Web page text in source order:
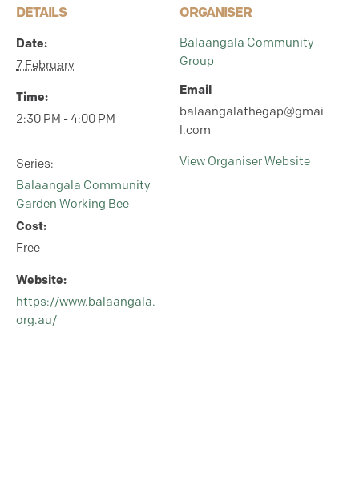
DETAILS
Date:
7 February
Time:
2:30 PM - 4:00 PM
Series:
Balaangala Community
Garden Working Bee
Cost:
Free
Website:
https://www.balaangala.
org.au/
ORGANISER
Balaangala Community
Group
Email
balaangalathegap@gmai
l.com
View Organiser Website